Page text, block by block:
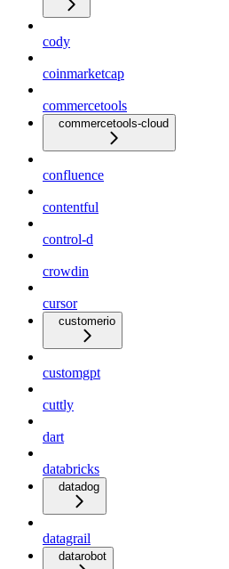
cody
coinmarketcap
commercetools
commercetools-cloud
confluence
contentful
control-d
crowdin
cursor
customerio
customgpt
cuttly
dart
databricks
datadog
datagrail
datarobot